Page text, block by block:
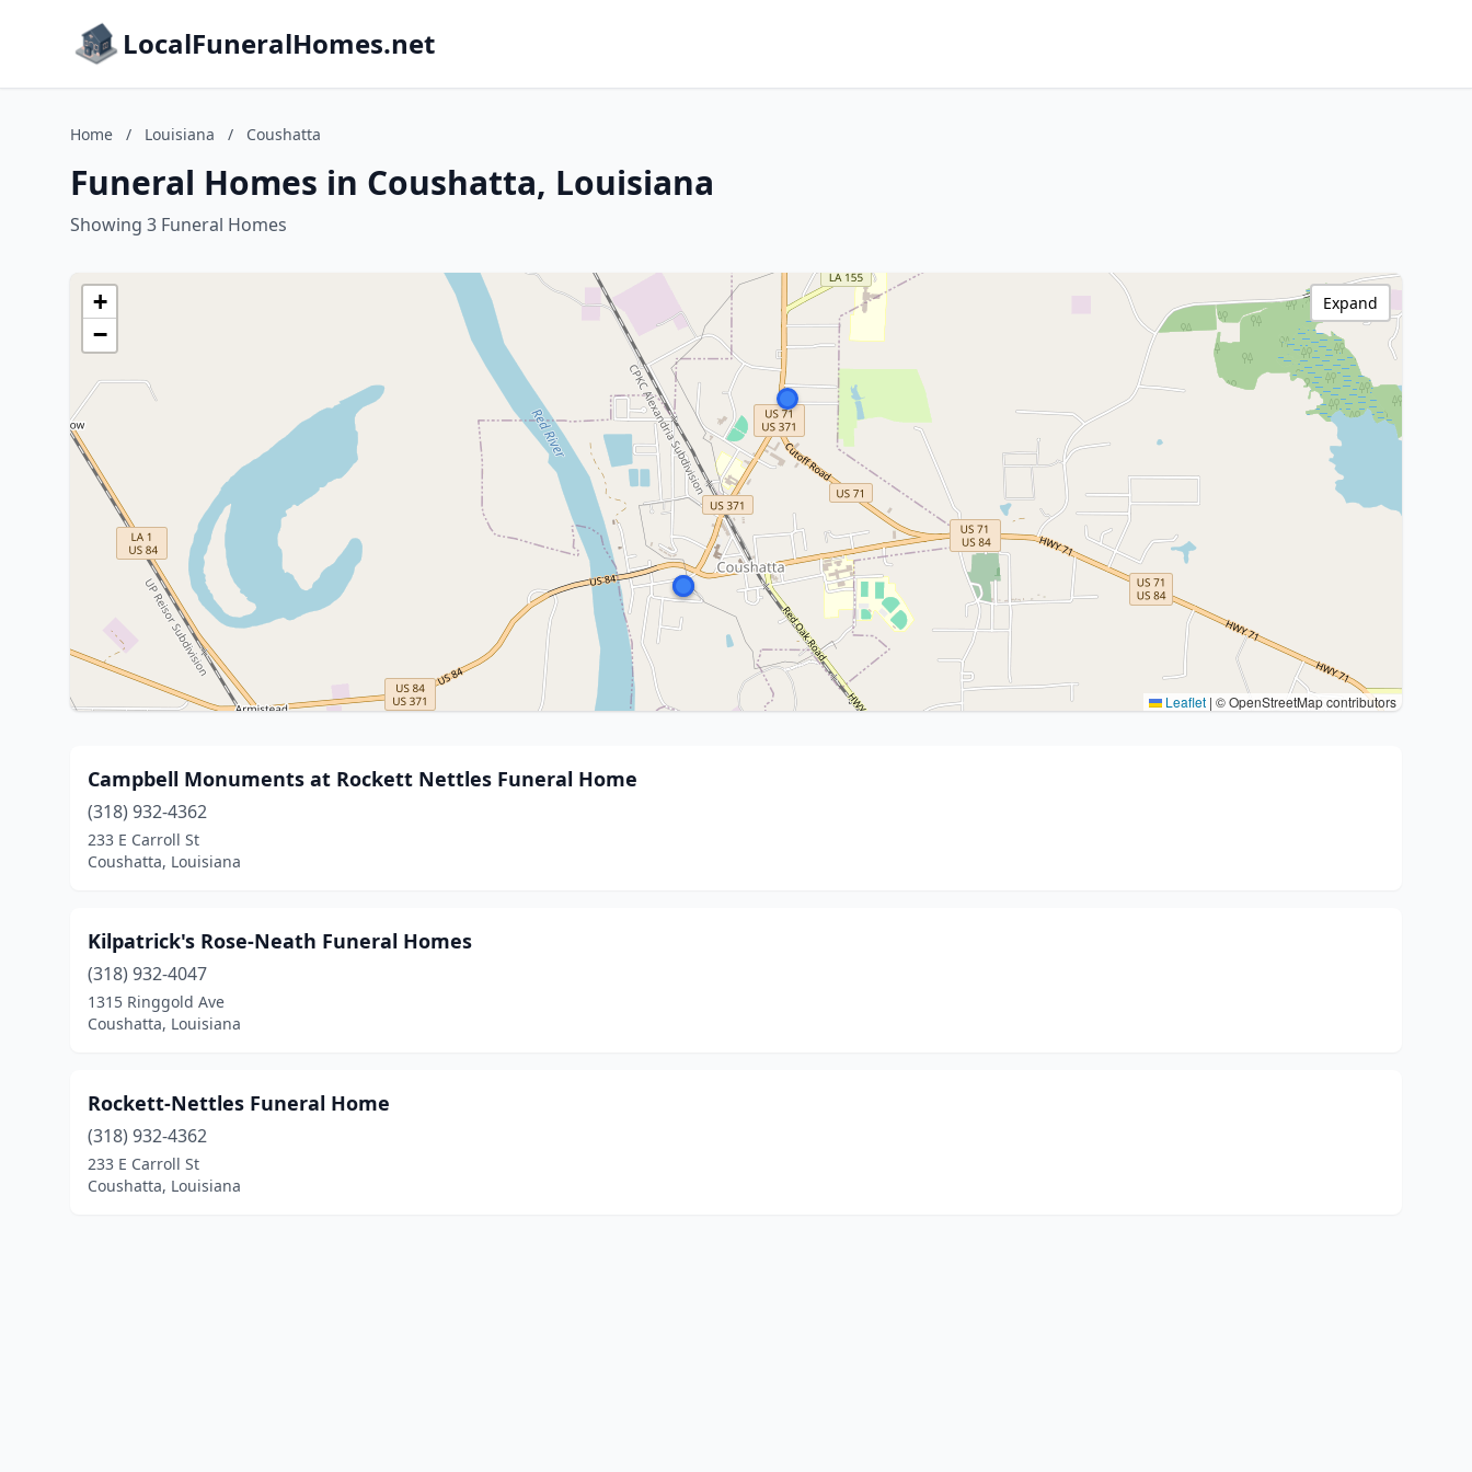
LocalFuneralHomes.net
Home / Louisiana / Coushatta
Funeral Homes in Coushatta, Louisiana
Showing 3 Funeral Homes
+
−
Leaflet | © OpenStreetMap contributors
Expand
Campbell Monuments at Rockett Nettles Funeral Home
(318) 932-4362
233 E Carroll St
Coushatta, Louisiana
Kilpatrick's Rose-Neath Funeral Homes
(318) 932-4047
1315 Ringgold Ave
Coushatta, Louisiana
Rockett-Nettles Funeral Home
(318) 932-4362
233 E Carroll St
Coushatta, Louisiana